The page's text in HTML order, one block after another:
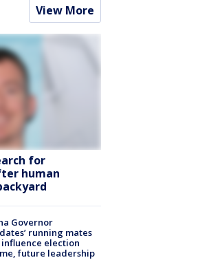
View More
for
human
Governor
running mates
election
future leadership